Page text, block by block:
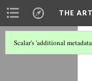
THE
Scalar's 'additional